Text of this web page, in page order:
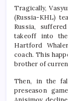
Tragically,
(Russia-KHL)
Russia,
takeoff into
Hartford
coach. This
brother of
Then, in the
preseason